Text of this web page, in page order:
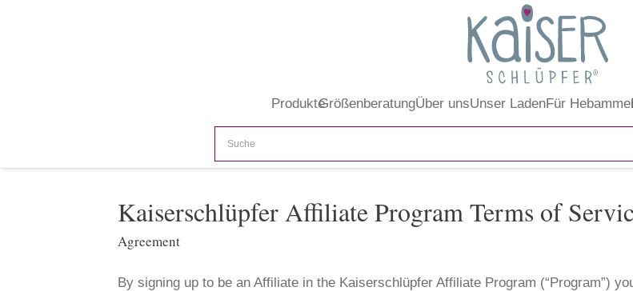
ProdukteGrößenberatungÜber unsUnser LadenFür
Kaiserschlüpfer Affiliate Program Terms of
Agreement
By signing up to be an Affiliate in the Kaiserschlüpfer Affiliate Program (“Program”)